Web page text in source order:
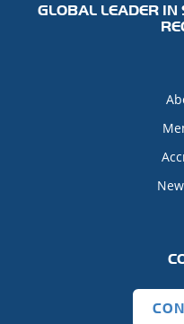
GLOBAL LEADER